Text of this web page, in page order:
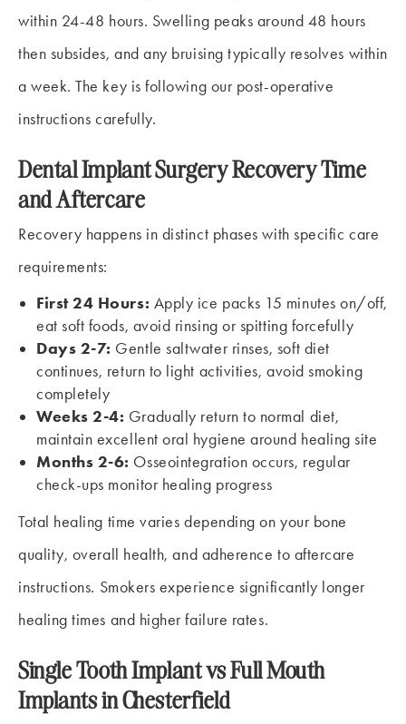
within 24-48 hours. Swelling peaks around 48 hours
then subsides, and any bruising typically resolves within
a week. The key is following our post-operative
instructions carefully.
Dental Implant Surgery Recovery Time
and Aftercare
Recovery happens in distinct phases with specific care
requirements:
First 24 Hours: Apply ice packs 15 minutes on/off,
eat soft foods, avoid rinsing or spitting forcefully
Days 2-7: Gentle saltwater rinses, soft diet
continues, return to light activities, avoid smoking
completely
Weeks 2-4: Gradually return to normal diet,
maintain excellent oral hygiene around healing site
Months 2-6: Osseointegration occurs, regular
check-ups monitor healing progress
Total healing time varies depending on your bone
quality, overall health, and adherence to aftercare
instructions. Smokers experience significantly longer
healing times and higher failure rates.
Single Tooth Implant vs Full Mouth
Implants in Chesterfield